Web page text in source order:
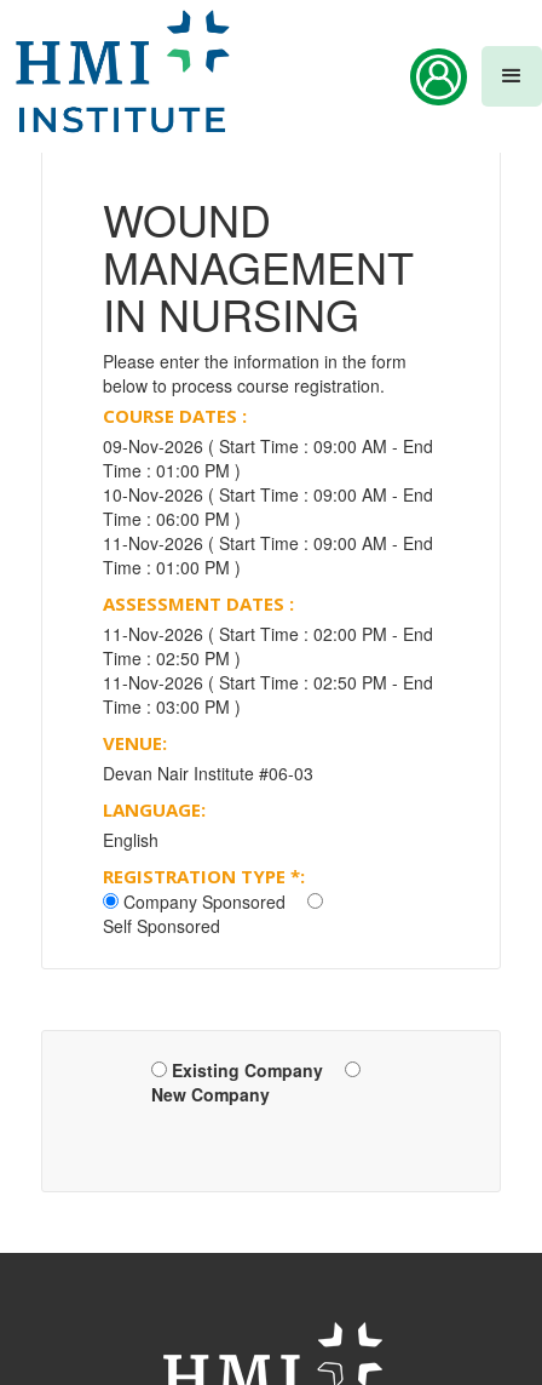
WOUND
MANAGEMENT
IN NURSING
Please enter the information in the form
below to process course registration.
COURSE DATES :
09-Nov-2026 ( Start Time : 09:00 AM - End
Time : 01:00 PM )
10-Nov-2026 ( Start Time : 09:00 AM - End
Time : 06:00 PM )
11-Nov-2026 ( Start Time : 09:00 AM - End
Time : 01:00 PM )
ASSESSMENT DATES :
11-Nov-2026 ( Start Time : 02:00 PM - End
Time : 02:50 PM )
11-Nov-2026 ( Start Time : 02:50 PM - End
Time : 03:00 PM )
VENUE:
Devan Nair Institute #06-03
LANGUAGE:
English
REGISTRATION TYPE *:
Company Sponsored
Self Sponsored
Existing Company
New Company